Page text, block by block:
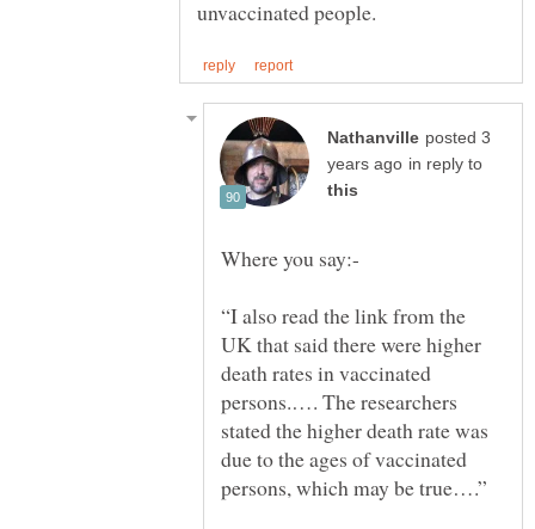
posted 3
in reply to
“I also read the link from the
UK that said there were higher
death rates in vaccinated
persons.…. The researchers
stated the higher death rate was
due to the ages of vaccinated